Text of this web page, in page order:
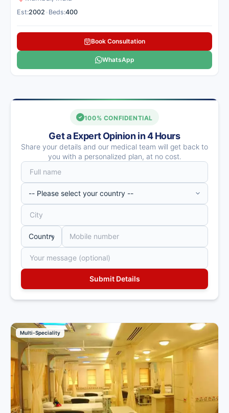
Est:2002 Beds:400
Book Consultation
WhatsApp
100% CONFIDENTIAL
Get a Expert Opinion in 4 Hours
Share your details and our medical team will get back to
you with a personalized plan, at no cost.
Multi-Speciality